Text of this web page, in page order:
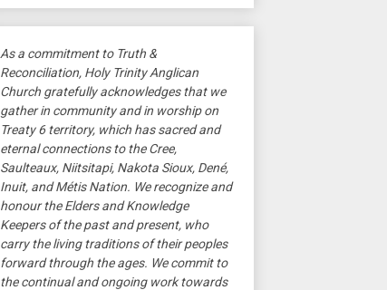
As a commitment to Truth &
Reconciliation, Holy Trinity Anglican
Church gratefully acknowledges that we
gather in community and in worship on
Treaty 6 territory, which has sacred and
eternal connections to the Cree,
Saulteaux, Niitsitapi, Nakota Sioux, Dené,
Inuit, and Métis Nation. We recognize and
honour the Elders and Knowledge
Keepers of the past and present, who
carry the living traditions of their peoples
forward through the ages. We commit to
the continual and ongoing work towards